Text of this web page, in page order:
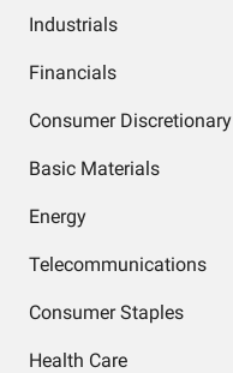
Industrials
Financials
Consumer Discretionary
Basic Materials
Energy
Telecommunications
Consumer Staples
Health Care